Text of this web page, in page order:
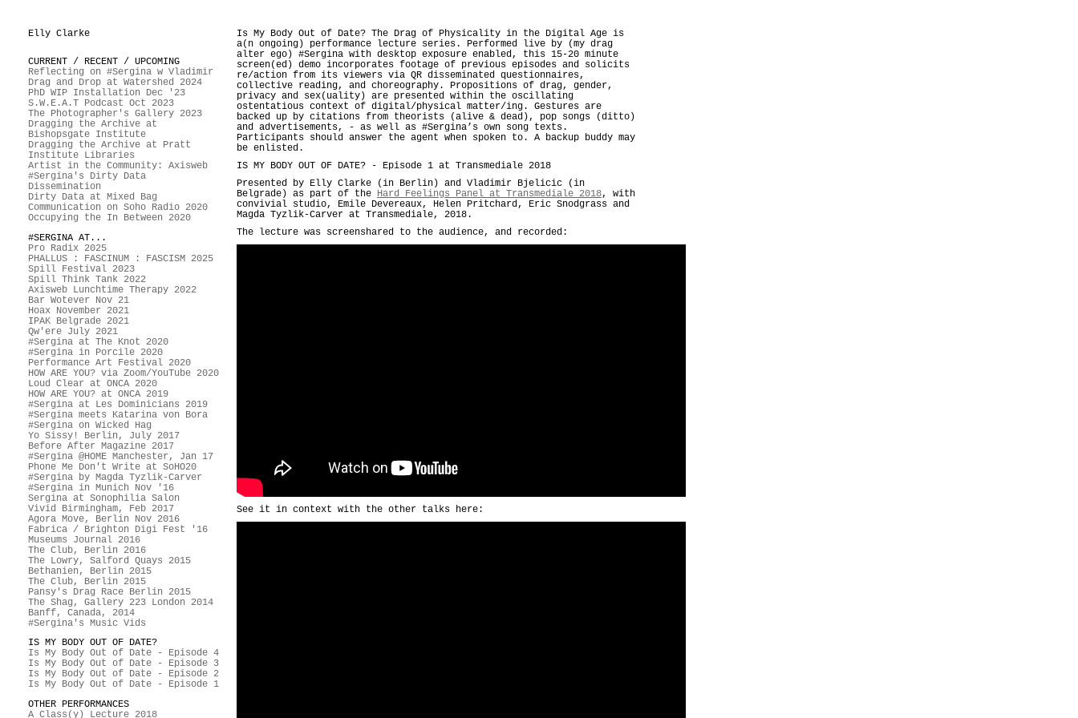
Elly Clarke
CURRENT / RECENT / UPCOMING
Reflecting on #Sergina w Vladimir
Drag and Drop at Watershed 2024
PhD WIP Installation Dec '23
S.W.E.A.T Podcast Oct 2023
The Photographer's Gallery 2023
Dragging the Archive at
Bishopsgate Institute
Dragging the Archive at Pratt
Institute Libraries
Artist in the Community: Axisweb
#Sergina's Dirty Data
Dissemination
Dirty Data at Mixed Bag
Communication on Soho Radio 2020
Occupying the In Between 2020
#SERGINA AT...
Pro Radix 2025
PHALLUS : FASCINUM : FASCISM 2025
Spill Festival 2023
Spill Think Tank 2022
Axisweb Lunchtime Therapy 2022
Bar Wotever Nov 21
Hoax November 2021
IPAK Belgrade 2021
Qw'ere July 2021
#Sergina at The Knot 2020
#Sergina in Porcile 2020
Performance Art Festival 2020
HOW ARE YOU? via Zoom/YouTube 2020
Loud Clear at ONCA 2020
HOW ARE YOU? at ONCA 2019
#Sergina at Les Dominicians 2019
#Sergina meets Katarina von Bora
#Sergina on Wicked Hag
Yo Sissy! Berlin, July 2017
Before After Magazine 2017
#Sergina @HOME Manchester, Jan 17
Phone Me Don't Write at SoHO20
#Sergina by Magda Tyzlik-Carver
#Sergina in Munich Nov '16
Sergina at Sonophilia Salon
Vivid Birmingham, Feb 2017
Agora Move, Berlin Nov 2016
Fabrica / Brighton Digi Fest '16
Museums Journal 2016
The Club, Berlin 2016
The Lowry, Salford Quays 2015
Bethanien, Berlin 2015
The Club, Berlin 2015
Pansy's Drag Race Berlin 2015
The Shag, Gallery 223 London 2014
Banff, Canada, 2014
#Sergina's Music Vids
IS MY BODY OUT OF DATE?
Is My Body Out of Date - Episode 4
Is My Body Out of Date - Episode 3
Is My Body Out of Date - Episode 2
Is My Body Out of Date - Episode 1
OTHER PERFORMANCES
A Class(y) Lecture 2018
Is My Body Out of Date? The Drag of Physicality in the Digital Age is
a(n ongoing) performance lecture series. Performed live by (my drag
alter ego) #Sergina with desktop exposure enabled, this 15-20 minute
screen(ed) demo incorporates footage of previous episodes and solicits
re/action from its viewers via QR disseminated questionnaires,
collective reading, and choreography. Propositions of drag, gender,
privacy and sex(uality) are presented within the oscillating
ostentatious context of digital/physical matter/ing. Gestures are
backed up by citations from theorists (alive & dead), pop songs (ditto)
and advertisements, - as well as #Sergina’s own song texts.
Participants should answer the agent when spoken to. A backup buddy may
be enlisted.
IS MY BODY OUT OF DATE? - Episode 1 at Transmediale 2018
Presented by Elly Clarke (in Berlin) and Vladimir Bjelicic (in
Belgrade) as part of the Hard Feelings Panel at Transmediale 2018, with
convivial studio, Emile Devereaux, Helen Pritchard, Eric Snodgrass and
Magda Tyzlik-Carver at Transmediale, 2018.
The lecture was screenshared to the audience, and recorded:
See it in context with the other talks here: